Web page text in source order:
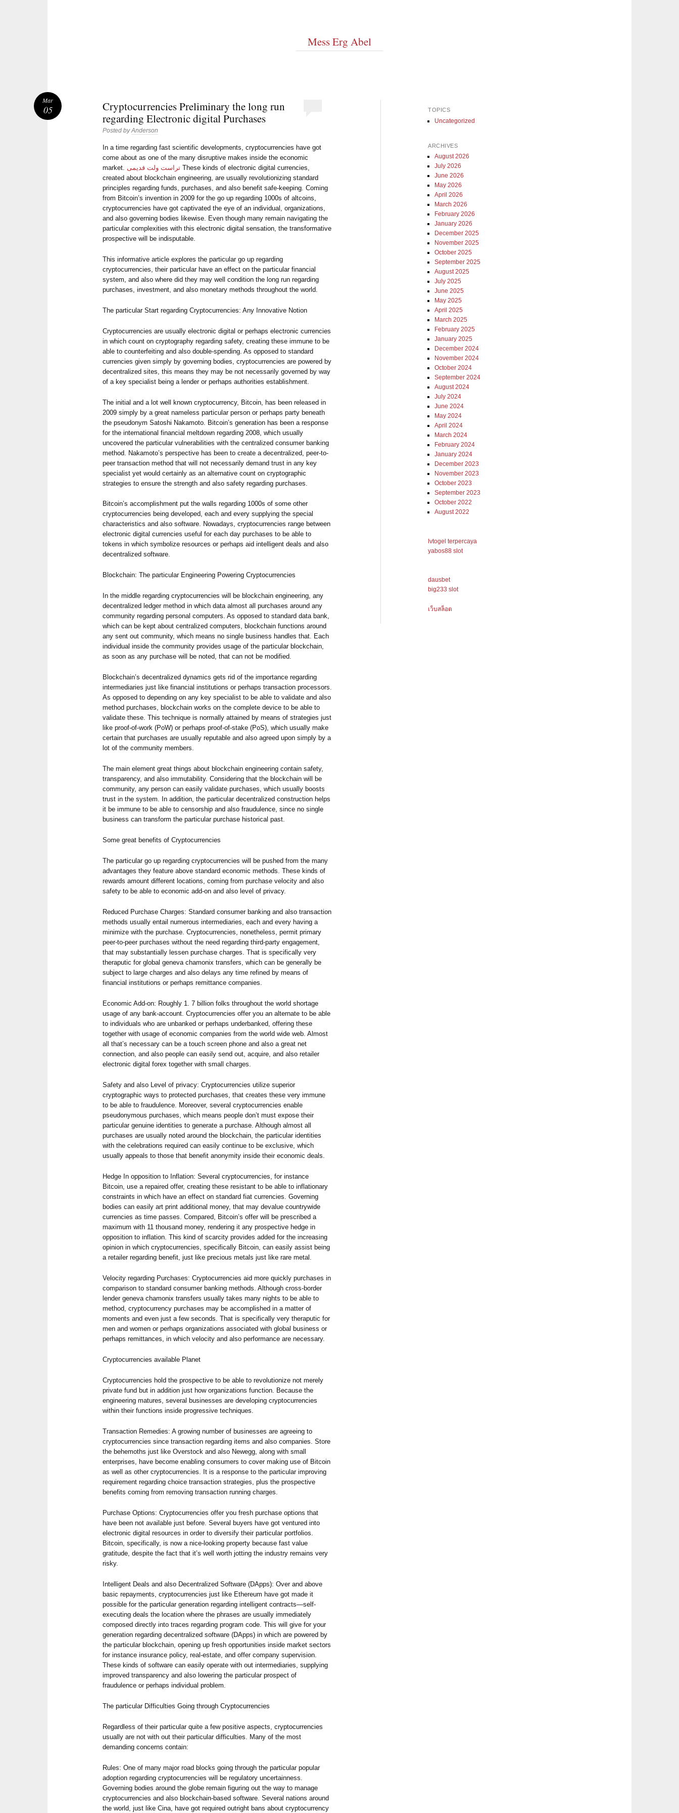
Mess Erg Abel
Cryptocurrencies Preliminary the long run
regarding Electronic digital Purchases
Posted byAnderson
In a time regarding fast scientific developments, cryptocurrencies have got
come about as one of the many disruptive makes inside the economic
market. تراست ولت قدیمی These kinds of electronic digital currencies,
created about blockchain engineering, are usually revolutionizing standard
principles regarding funds, purchases, and also benefit safe-keeping. Coming
from Bitcoin’s invention in 2009 for the go up regarding 1000s of altcoins,
cryptocurrencies have got captivated the eye of an individual, organizations,
and also governing bodies likewise. Even though many remain navigating the
particular complexities with this electronic digital sensation, the transformative
prospective will be indisputable.
This informative article explores the particular go up regarding
cryptocurrencies, their particular have an effect on the particular financial
system, and also where did they may well condition the long run regarding
purchases, investment, and also monetary methods throughout the world.
The particular Start regarding Cryptocurrencies: Any Innovative Notion
Cryptocurrencies are usually electronic digital or perhaps electronic currencies
in which count on cryptography regarding safety, creating these immune to be
able to counterfeiting and also double-spending. As opposed to standard
currencies given simply by governing bodies, cryptocurrencies are powered by
decentralized sites, this means they may be not necessarily governed by way
of a key specialist being a lender or perhaps authorities establishment.
The initial and a lot well known cryptocurrency, Bitcoin, has been released in
2009 simply by a great nameless particular person or perhaps party beneath
the pseudonym Satoshi Nakamoto. Bitcoin’s generation has been a response
for the international financial meltdown regarding 2008, which usually
uncovered the particular vulnerabilities with the centralized consumer banking
method. Nakamoto’s perspective has been to create a decentralized, peer-to-
peer transaction method that will not necessarily demand trust in any key
specialist yet would certainly as an alternative count on cryptographic
strategies to ensure the strength and also safety regarding purchases.
Bitcoin’s accomplishment put the walls regarding 1000s of some other
cryptocurrencies being developed, each and every supplying the special
characteristics and also software. Nowadays, cryptocurrencies range between
electronic digital currencies useful for each day purchases to be able to
tokens in which symbolize resources or perhaps aid intelligent deals and also
decentralized software.
Blockchain: The particular Engineering Powering Cryptocurrencies
In the middle regarding cryptocurrencies will be blockchain engineering, any
decentralized ledger method in which data almost all purchases around any
community regarding personal computers. As opposed to standard data bank,
which can be kept about centralized computers, blockchain functions around
any sent out community, which means no single business handles that. Each
individual inside the community provides usage of the particular blockchain,
as soon as any purchase will be noted, that can not be modified.
Blockchain’s decentralized dynamics gets rid of the importance regarding
intermediaries just like financial institutions or perhaps transaction processors.
As opposed to depending on any key specialist to be able to validate and also
method purchases, blockchain works on the complete device to be able to
validate these. This technique is normally attained by means of strategies just
like proof-of-work (PoW) or perhaps proof-of-stake (PoS), which usually make
certain that purchases are usually reputable and also agreed upon simply by a
lot of the community members.
The main element great things about blockchain engineering contain safety,
transparency, and also immutability. Considering that the blockchain will be
community, any person can easily validate purchases, which usually boosts
trust in the system. In addition, the particular decentralized construction helps
it be immune to be able to censorship and also fraudulence, since no single
business can transform the particular purchase historical past.
Some great benefits of Cryptocurrencies
The particular go up regarding cryptocurrencies will be pushed from the many
advantages they feature above standard economic methods. These kinds of
rewards amount different locations, coming from purchase velocity and also
safety to be able to economic add-on and also level of privacy.
Reduced Purchase Charges: Standard consumer banking and also transaction
methods usually entail numerous intermediaries, each and every having a
minimize with the purchase. Cryptocurrencies, nonetheless, permit primary
peer-to-peer purchases without the need regarding third-party engagement,
that may substantially lessen purchase charges. That is specifically very
theraputic for global geneva chamonix transfers, which can be generally be
subject to large charges and also delays any time refined by means of
financial institutions or perhaps remittance companies.
Economic Add-on: Roughly 1. 7 billion folks throughout the world shortage
usage of any bank-account. Cryptocurrencies offer you an alternate to be able
to individuals who are unbanked or perhaps underbanked, offering these
together with usage of economic companies from the world wide web. Almost
all that’s necessary can be a touch screen phone and also a great net
connection, and also people can easily send out, acquire, and also retailer
electronic digital forex together with small charges.
Safety and also Level of privacy: Cryptocurrencies utilize superior
cryptographic ways to protected purchases, that creates these very immune
to be able to fraudulence. Moreover, several cryptocurrencies enable
pseudonymous purchases, which means people don’t must expose their
particular genuine identities to generate a purchase. Although almost all
purchases are usually noted around the blockchain, the particular identities
with the celebrations required can easily continue to be exclusive, which
usually appeals to those that benefit anonymity inside their economic deals.
Hedge In opposition to Inflation: Several cryptocurrencies, for instance
Bitcoin, use a repaired offer, creating these resistant to be able to inflationary
constraints in which have an effect on standard fiat currencies. Governing
bodies can easily art print additional money, that may devalue countrywide
currencies as time passes. Compared, Bitcoin’s offer will be prescribed a
maximum with 11 thousand money, rendering it any prospective hedge in
opposition to inflation. This kind of scarcity provides added for the increasing
opinion in which cryptocurrencies, specifically Bitcoin, can easily assist being
a retailer regarding benefit, just like precious metals just like rare metal.
Velocity regarding Purchases: Cryptocurrencies aid more quickly purchases in
comparison to standard consumer banking methods. Although cross-border
lender geneva chamonix transfers usually takes many nights to be able to
method, cryptocurrency purchases may be accomplished in a matter of
moments and even just a few seconds. That is specifically very theraputic for
men and women or perhaps organizations associated with global business or
perhaps remittances, in which velocity and also performance are necessary.
Cryptocurrencies available Planet
Cryptocurrencies hold the prospective to be able to revolutionize not merely
private fund but in addition just how organizations function. Because the
engineering matures, several businesses are developing cryptocurrencies
within their functions inside progressive techniques.
Transaction Remedies: A growing number of businesses are agreeing to
cryptocurrencies since transaction regarding items and also companies. Store
the behemoths just like Overstock and also Newegg, along with small
enterprises, have become enabling consumers to cover making use of Bitcoin
as well as other cryptocurrencies. It is a response to the particular improving
requirement regarding choice transaction strategies, plus the prospective
benefits coming from removing transaction running charges.
Purchase Options: Cryptocurrencies offer you fresh purchase options that
have been not available just before. Several buyers have got ventured into
electronic digital resources in order to diversify their particular portfolios.
Bitcoin, specifically, is now a nice-looking property because fast value
gratitude, despite the fact that it’s well worth jotting the industry remains very
risky.
Intelligent Deals and also Decentralized Software (DApps): Over and above
basic repayments, cryptocurrencies just like Ethereum have got made it
possible for the particular generation regarding intelligent contracts—self-
executing deals the location where the phrases are usually immediately
composed directly into traces regarding program code. This will give for your
generation regarding decentralized software (DApps) in which are powered by
the particular blockchain, opening up fresh opportunities inside market sectors
for instance insurance policy, real-estate, and offer company supervision.
These kinds of software can easily operate with out intermediaries, supplying
improved transparency and also lowering the particular prospect of
fraudulence or perhaps individual problem.
The particular Difficulties Going through Cryptocurrencies
Regardless of their particular quite a few positive aspects, cryptocurrencies
usually are not with out their particular difficulties. Many of the most
demanding concerns contain:
Rules: One of many major road blocks going through the particular popular
adoption regarding cryptocurrencies will be regulatory uncertainness.
Governing bodies around the globe remain figuring out the way to manage
cryptocurrencies and also blockchain-based software. Several nations around
the world, just like Cina, have got required outright bans about cryptocurrency
Mar
05 TOPICS
Uncategorized
ARCHIVES
August 2026
July 2026
June 2026
May 2026
April 2026
March 2026
February 2026
January 2026
December 2025
November 2025
October 2025
September 2025
August 2025
July 2025
June 2025
May 2025
April 2025
March 2025
February 2025
January 2025
December 2024
November 2024
October 2024
September 2024
August 2024
July 2024
June 2024
May 2024
April 2024
March 2024
February 2024
January 2024
December 2023
November 2023
October 2023
September 2023
October 2022
August 2022
lvtogel terpercaya
yabos88 slot
dausbet
big233 slot
เว็บสล็อต